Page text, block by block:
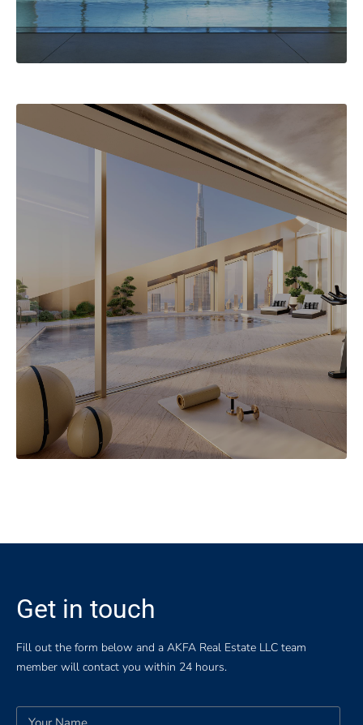
Get in touch
Fill out the form below and a AKFA Real Estate LLC team
member will contact you within 24 hours.